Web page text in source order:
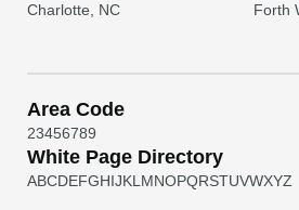
Charlotte, NC Forth
Area Code
23456789
White Page Directory
ABCDEFGHIJKL MNOPQRSTUVWXYZ